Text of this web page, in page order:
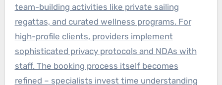
team-building activities like private sailing
regattas, and curated wellness programs. For
high-profile clients, providers implement
sophisticated privacy protocols and NDAs with
staff. The booking process itself becomes
refined – specialists invest time understanding